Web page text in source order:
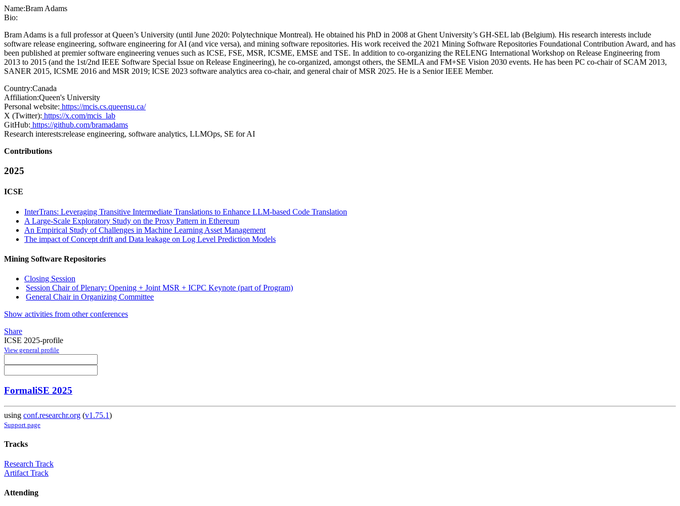
Name:Bram Adams
Bio:
Bram Adams is a full professor at Queen’s University (until June 2020: Polytechnique Montreal). He obtained his PhD in 2008 at Ghent University’s GH-SEL lab (Belgium). His research interests include
software release engineering, software engineering for AI (and vice versa), and mining software repositories. His work received the 2021 Mining Software Repositories Foundational Contribution Award, and has
been published at premier software engineering venues such as ICSE, FSE, MSR, ICSME, EMSE and TSE. In addition to co-organizing the RELENG International Workshop on Release Engineering from
2013 to 2015 (and the 1st/2nd IEEE Software Special Issue on Release Engineering), he co-organized, amongst others, the SEMLA and FM+SE Vision 2030 events. He has been PC co-chair of SCAM 2013,
SANER 2015, ICSME 2016 and MSR 2019; ICSE 2023 software analytics area co-chair, and general chair of MSR 2025. He is a Senior IEEE Member.
Country:Canada
Affiliation:Queen's University
Personal website: https://mcis.cs.queensu.ca/
X (Twitter): https://x.com/mcis_lab
GitHub: https://github.com/bramadams
Research interests:release engineering, software analytics, LLMOps, SE for AI
Contributions
2025
ICSE
InterTrans: Leveraging Transitive Intermediate Translations to Enhance LLM-based Code Translation
A Large-Scale Exploratory Study on the Proxy Pattern in Ethereum
An Empirical Study of Challenges in Machine Learning Asset Management
The impact of Concept drift and Data leakage on Log Level Prediction Models
Mining Software Repositories
Closing Session
Session Chair of Plenary: Opening + Joint MSR + ICPC Keynote (part of Program)
General Chair in Organizing Committee
Show activities from other conferences
Share
ICSE 2025-profile
View general profile
FormaliSE 2025
using conf.researchr.org (v1.75.1)
Support page
Tracks
Research Track
Artifact Track
Attending